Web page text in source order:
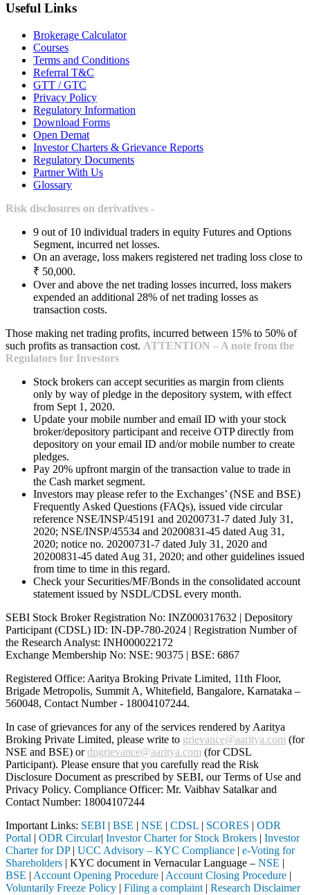
Useful Links
Brokerage Calculator
Courses
Terms and Conditions
Referral T&C
GTT / GTC
Privacy Policy
Regulatory Information
Download Forms
Open Demat
Investor Charters & Grievance Reports
Regulatory Documents
Partner With Us
Glossary
Risk disclosures on derivatives -
9 out of 10 individual traders in equity Futures and Options
Segment, incurred net losses.
On an average, loss makers registered net trading loss close to
₹ 50,000.
Over and above the net trading losses incurred, loss makers
expended an additional 28% of net trading losses as
transaction costs.
Those making net trading profits, incurred between 15% to 50% of
such profits as transaction cost. ATTENTION – A note from the
Regulators for Investors
Stock brokers can accept securities as margin from clients
only by way of pledge in the depository system, with effect
from Sept 1, 2020.
Update your mobile number and email ID with your stock
broker/depository participant and receive OTP directly from
depository on your email ID and/or mobile number to create
pledges.
Pay 20% upfront margin of the transaction value to trade in
the Cash market segment.
Investors may please refer to the Exchanges’ (NSE and BSE)
Frequently Asked Questions (FAQs), issued vide circular
reference NSE/INSP/45191 and 20200731-7 dated July 31,
2020; NSE/INSP/45534 and 20200831-45 dated Aug 31,
2020; notice no. 20200731-7 dated July 31, 2020 and
20200831-45 dated Aug 31, 2020; and other guidelines issued
from time to time in this regard.
Check your Securities/MF/Bonds in the consolidated account
statement issued by NSDL/CDSL every month.
SEBI Stock Broker Registration No: INZ000317632 | Depository
Participant (CDSL) ID: IN-DP-780-2024 | Registration Number of
the Research Analyst: INH000022172
Exchange Membership No: NSE: 90375 | BSE: 6867
Registered Office: Aaritya Broking Private Limited, 11th Floor,
Brigade Metropolis, Summit A, Whitefield, Bangalore, Karnataka –
560048, Contact Number - 18004107244.
In case of grievances for any of the services rendered by Aaritya
Broking Private Limited, please write to grievance@aaritya.com (for
NSE and BSE) ordpgrievance@aaritya.com (for CDSL
Participant). Please ensure that you carefully read the Risk
Disclosure Document as prescribed by SEBI, our Terms of Use and
Privacy Policy. Compliance Officer: Mr. Vaibhav Satalkarand
Contact Number: 18004107244
Important Links: SEBI | BSE | NSE | CDSL | SCORES | ODR
Portal | ODR Circular| Investor Charter for Stock Brokers | Investor
Charter for DP| UCC Advisory – KYC Compliance | e-Voting for
Shareholders | KYC document in Vernacular Language – NSE |
BSE | Account Opening Procedure | Account Closing Procedure |
Voluntarily Freeze Policy | Filing a complaint | Research Disclaimer